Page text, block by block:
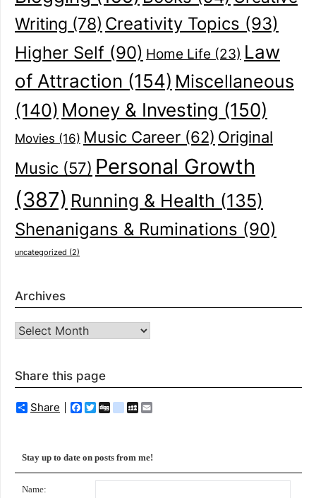
Writing (78) Creativity Topics (93)
Higher Self (90) Home Life (23) Law
of Attraction (154) Miscellaneous
(140) Money & Investing (150)
Movies (16) Music Career (62) Original
Music (57) Personal Growth
(387) Running & Health (135)
Shenanigans & Ruminations (90)
uncategorized (2)
Archives
Archives
Share this page
Share Facebook
Twitter
Diggdelicious
MySpace
Stay up to date on posts from me!
Name: